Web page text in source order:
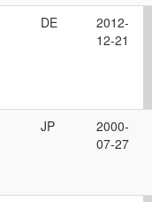
DE
2012-
12-21
JP
2000-
07-27